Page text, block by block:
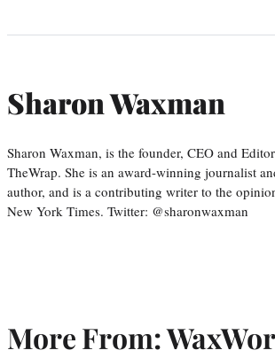
Sharon Waxman
Sharon Waxman, is the founder, CEO and
TheWrap. She is an award-winning journalist
author, and is a contributing writer to the
New York Times. Twitter: @sharonwaxman
More From: